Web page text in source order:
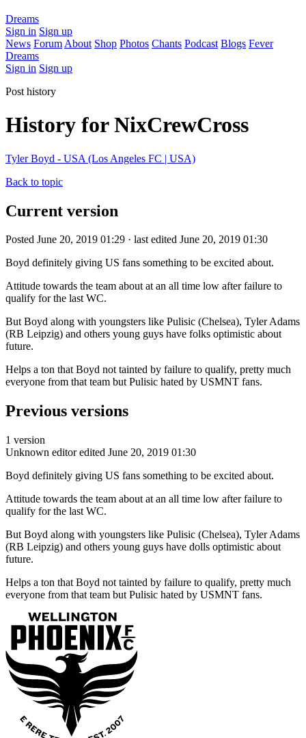
Dreams
Sign in Sign up
News Forum About Shop Photos Chants Podcast Blogs Fever
Dreams
Sign in Sign up
Post history
History for NixCrewCross
Tyler Boyd - USA (Los Angeles FC | USA)
Back to topic
Current version
Posted June 20, 2019 01:29 · last edited June 20, 2019 01:30
Boyd definitely giving US fans something to be excited about.
Attitude towards the team about at an all time low after failure to
qualify for the last WC.
But Boyd along with youngsters like Pulisic (Chelsea), Tyler Adams
(RB Leipzig) and others young guys have folks optimistic about
future.
Helps a ton that Boyd not tainted by failure to qualify, pretty much
everyone from that team but Pulisic hated by USMNT fans.
Previous versions
1 version
Unknown editor edited June 20, 2019 01:30
Boyd definitely giving US fans something to be excited about.
Attitude towards the team about at an all time low after failure to
qualify for the last WC.
But Boyd along with youngsters like Pulisic (Chelsea), Tyler Adams
(RB Leipzig) and others young guys have dolls optimistic about
future.
Helps a ton that Boyd not tainted by failure to qualify, pretty much
everyone from that team but Pulisic hated by USMNT fans.